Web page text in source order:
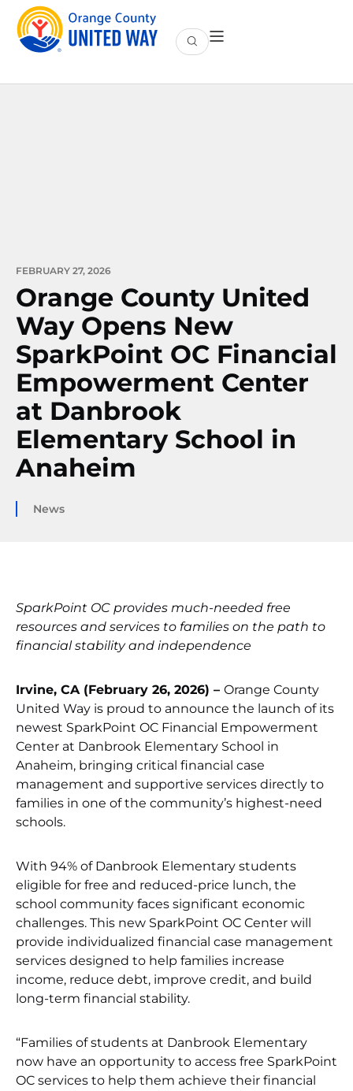
FEBRUARY 27, 2026
Orange County United
Way Opens New
SparkPoint OC Financial
Empowerment Center
at Danbrook
Elementary School in
Anaheim
News
SparkPoint OC provides much-needed free
resources and services to families on the path to
financial stability and independence
Irvine, CA (February 26, 2026) – Orange County
United Way is proud to announce the launch of its
newest SparkPoint OC Financial Empowerment
Center at Danbrook Elementary School in
Anaheim, bringing critical financial case
management and supportive services directly to
families in one of the community’s highest-need
schools.
With 94% of Danbrook Elementary students
eligible for free and reduced-price lunch, the
school community faces significant economic
challenges. This new SparkPoint OC Center will
provide individualized financial case management
services designed to help families increase
income, reduce debt, improve credit, and build
long-term financial stability.
“Families of students at Danbrook Elementary
now have an opportunity to access free SparkPoint
OC services to help them achieve their financial